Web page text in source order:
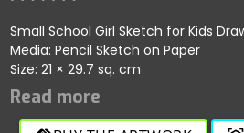
Small School Girl Sketch for Kids
Media: Pencil Sketch on Paper
Size: 21 × 29.7 sq. cm